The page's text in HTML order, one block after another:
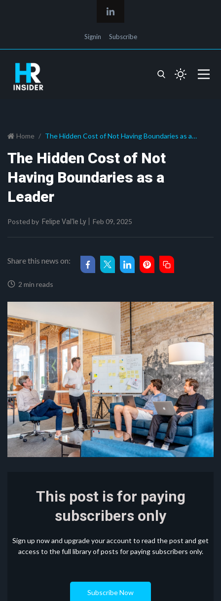
Signin Subscribe
Home
The Hidden Cost of Not Having Boundaries as a
Leader
The Hidden Cost of Not
Having Boundaries as a
Leader
Posted by Felipe Val'le Ly Feb 09, 2025
Share this news on:
2 min reads
This post is for paying
subscribers only
Sign up now and upgrade your account to read the post and get
access to the full library of posts for paying subscribers only.
Subscribe Now